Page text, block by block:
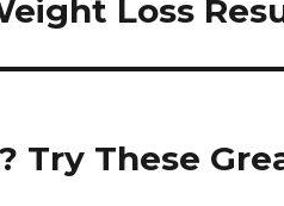
Loss
Try These